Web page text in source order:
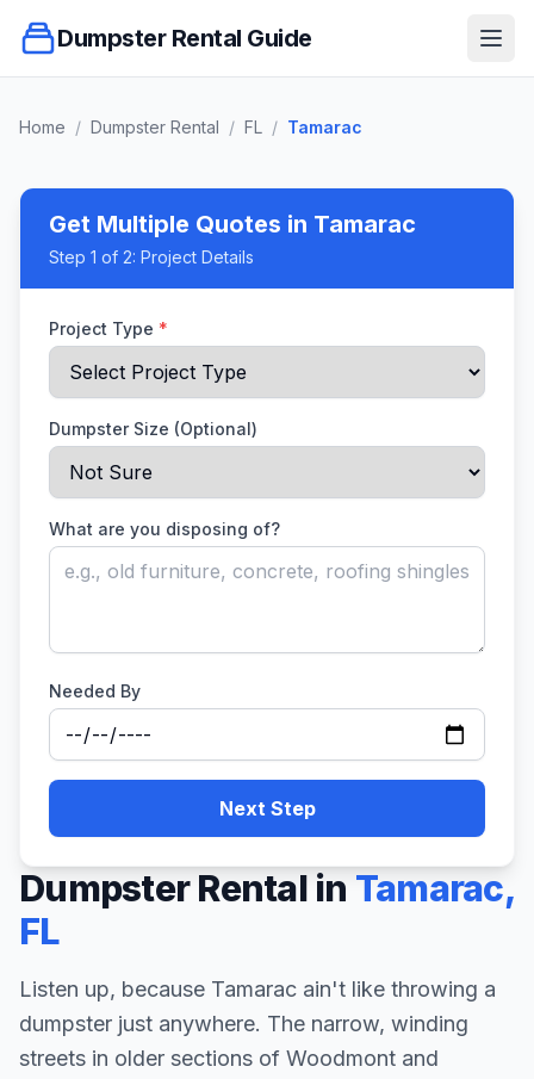
Dumpster Rental Guide
Home / Dumpster Rental / FL / Tamarac
Get Multiple Quotes in Tamarac
Step 1 of 2: Project Details
Project Type *
Dumpster Size (Optional)
What are you disposing of?
Needed By
Next Step
Dumpster Rental in Tamarac,
FL
Listen up, because Tamarac ain't like throwing a
dumpster just anywhere. The narrow, winding
streets in older sections of Woodmont and